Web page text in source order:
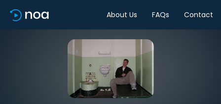
About Us FAQs Contact